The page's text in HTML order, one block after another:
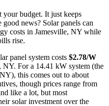
your budget. It just keeps
news? Solar panels can
costs in Jamesville, NY while
rise.
panel system costs $2.78/W
For a 14.41 kW system (the
this comes out to about
though prices range from
like a lot, but most
solar investment over the